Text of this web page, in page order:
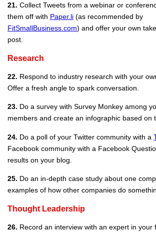
21. Collect Tweets from a webinar or
them off with Paper.li (as recommended by
FitSmallBusiness.com) and offer your own
post.
Research
22. Respond to industry research with your
Offer a fresh angle to spark conversation.
23. Do a survey with Survey Monkey among
members and create an infographic based on
24. Do a poll of your Twitter community with a
Facebook community with a Facebook
results on your blog.
25. Do an in-depth case study about one
examples of how other companies do
Thought Leadership
26. Record an interview with an expert in your